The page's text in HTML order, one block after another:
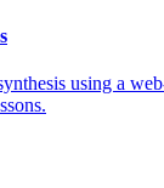
using a